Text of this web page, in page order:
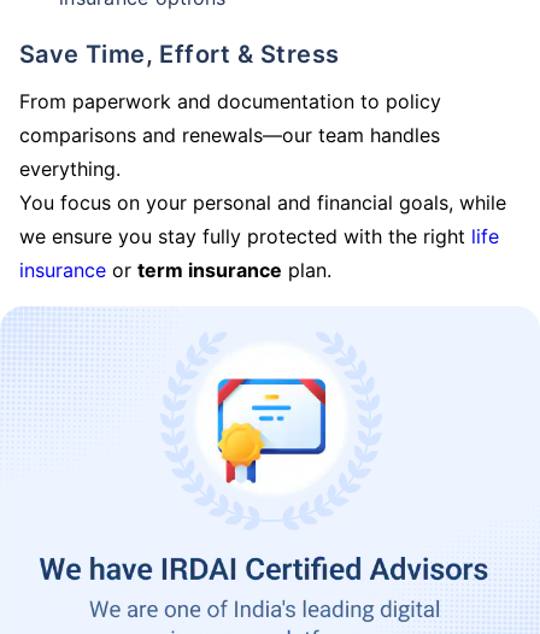
Save Time, Effort & Stress
From paperwork and documentation to policy
comparisons and renewals—our team handles
everything.
You focus on your personal and financial goals, while
we ensure you stay fully protected with the right life
insurance or term insurance plan.